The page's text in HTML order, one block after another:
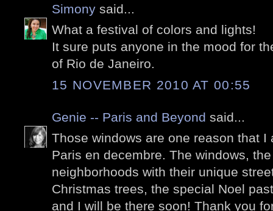
Simony said...
What a festival of colors and lights!
It sure puts anyone in the mood for
of Rio de Janeiro.
15 NOVEMBER 2010 AT 00:55
Genie -- Paris and Beyond said...
Those windows are one reason that I
Paris en decembre. The windows,
neighborhoods with their unique
Christmas trees, the special Noel
and I will be there soon! Thank you